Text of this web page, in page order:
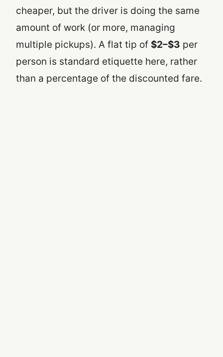
cheaper, but the driver is doing the same
amount of work (or more, managing
multiple pickups). A flat tip of $2–$3 per
person is standard etiquette here, rather
than a percentage of the discounted fare.